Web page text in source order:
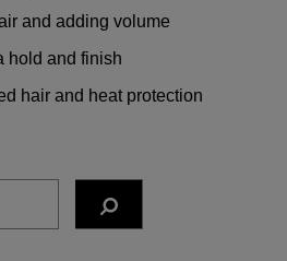
and adding volume
hold and finish
hair and heat protection